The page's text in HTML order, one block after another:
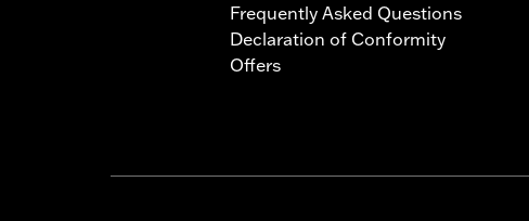
Frequently Asked Questions
Declaration of Conformity
Offers